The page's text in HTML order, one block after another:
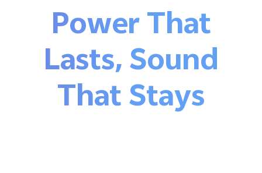
Power That
Lasts,Sound
That Stays